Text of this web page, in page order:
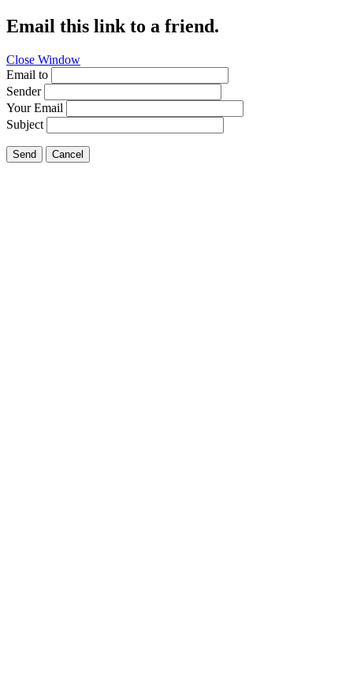
Email this link to a friend.
Close Window
Email to
Sender
Your Email
Subject
Send Cancel